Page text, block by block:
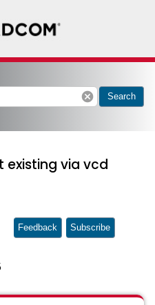
cancel Search
existing via vcd
Feedback Subscribe